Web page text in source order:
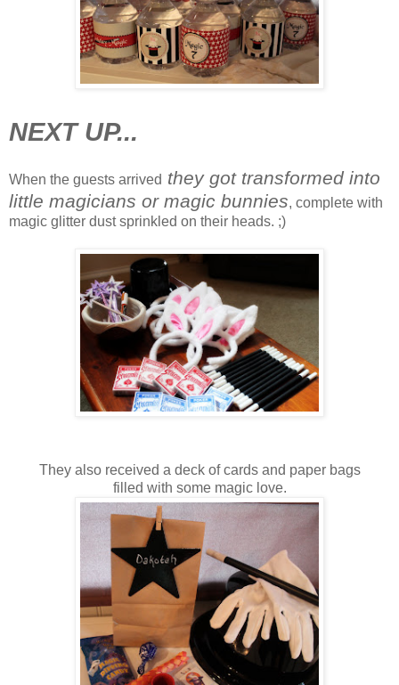
NEXT UP...
When the guests arrived they got transformed into
little magicians or magic bunnies, complete with
magic glitter dust sprinkled on their heads. ;)
They also received a deck of cards and paper bags
filled with some magic love.